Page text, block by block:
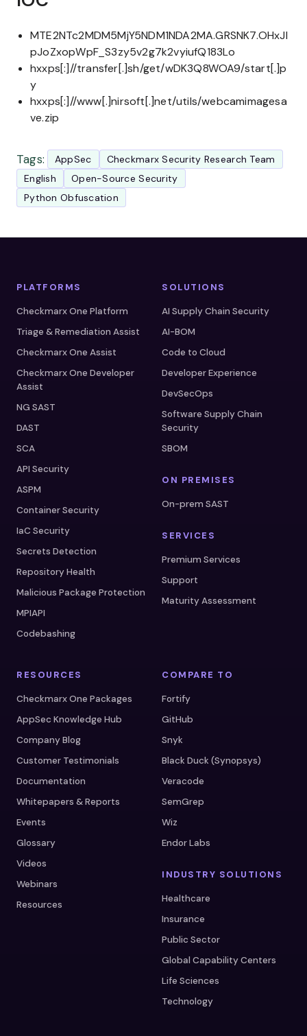
MTE2NTc2MDM5MjY5NDM1NDA2MA.GRSNK7.OHxJI
pJoZxopWpF_S3zy5v2g7k2vyiufQ183Lo
hxxps[:]//transfer[.]sh/get/wDK3Q8WOA9/start[.]p
y
hxxps[:]//www[.]nirsoft[.]net/utils/webcamimagesa
ve.zip
Tags: AppSec
Checkmarx Security Research Team
English
Open-Source Security
Python Obfuscation
PLATFORMS
Checkmarx One Platform
Triage & Remediation Assist
Checkmarx One Assist
Checkmarx One Developer
Assist
NG SAST
DAST
SCA
API Security
ASPM
Container Security
IaC Security
Secrets Detection
Repository Health
Malicious Package Protection
MPIAPI
Codebashing
SOLUTIONS
AI Supply Chain Security
AI-BOM
Code to Cloud
Developer Experience
DevSecOps
Software Supply Chain
Security
SBOM
ON PREMISES
On-prem SAST
SERVICES
Premium Services
Support
Maturity Assessment
RESOURCES
Checkmarx One Packages
AppSec Knowledge Hub
Company Blog
Customer Testimonials
Documentation
Whitepapers & Reports
Events
Glossary
Videos
Webinars
Resources
COMPARE TO
Fortify
GitHub
Snyk
Black Duck (Synopsys)
Veracode
SemGrep
Wiz
Endor Labs
INDUSTRY SOLUTIONS
Healthcare
Insurance
Public Sector
Global Capability Centers
Life Sciences
Technology